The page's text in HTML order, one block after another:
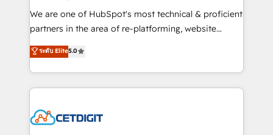
rooted in RevOps principles, integrates analysis,
training, planning, and qualification. Leveraging
inbound marketing tactics, we focus on
understanding, nurturing, and converting leads.
competitive market.
We are one of HubSpot's most technical & proficient
partners in the area of re-platforming, website
design & development. We specialize in multi-hub
implementations for mid-market & enterprise
companies. We are woman-owned, powered by
coffee, and we ❤️ dogs. We produce award-winning
Impact Award 🏆2022 Technical Expertise Impact
ระดับ Elite5.0